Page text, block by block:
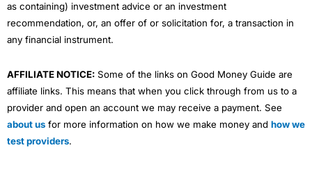
as containing) investment advice or an investment
recommendation, or, an offer of or solicitation for, a transaction in
any financial instrument.
AFFILIATE NOTICE: Some of the links on Good Money Guide are
affiliate links. This means that when you click through from us to a
provider and open an account we may receive a payment. See
about us for more information on how we make money and how we
test providers.